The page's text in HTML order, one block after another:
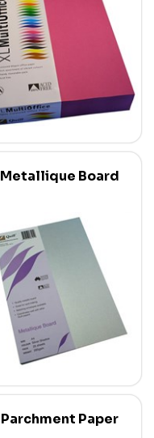
Metallique Board
Parchment Paper